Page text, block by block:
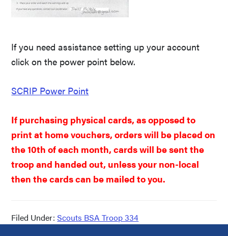
If you need assistance setting up your account
click on the power point below.
SCRIP Power Point
If purchasing physical cards, as opposed to
print at home vouchers, orders will be placed on
the 10th of each month, cards will be sent the
troop and handed out, unless your non-local
then the cards can be mailed to you.
Filed Under:Scouts BSA Troop 334